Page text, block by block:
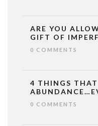
ARE YOU
GIFT OF
0 COMMENTS
4 THINGS THAT
0 COMMENTS